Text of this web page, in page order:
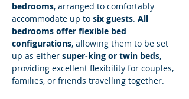
bedrooms, arranged to comfortably
accommodate up to six guests. All
bedrooms offer flexible bed
configurations, allowing them to be set
up as either super-king or twin beds,
providing excellent flexibility for couples,
families, or friends travelling together.